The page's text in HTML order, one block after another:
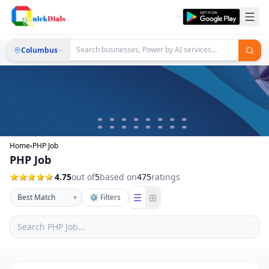
Columbus
Home›PHP Job
PHP Job
4.75out of5based on475ratings
▾ ⚙ Filters ☰ ⊞